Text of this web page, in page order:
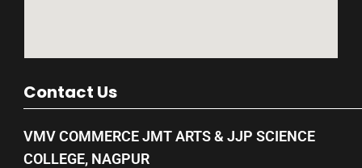
Contact Us
VMV COMMERCE JMT ARTS & JJP SCIENCE
COLLEGE, NAGPUR